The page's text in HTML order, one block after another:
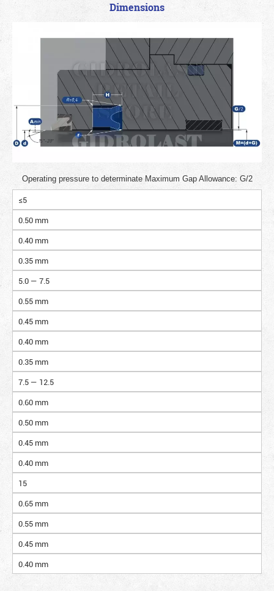
Dimensions
Operating pressure to determinate Maximum Gap Allowance: G/2
≤5
0.50 mm
0.40 mm
0.35 mm
5.0 — 7.5
0.55 mm
0.45 mm
0.40 mm
0.35 mm
7.5 — 12.5
0.60 mm
0.50 mm
0.45 mm
0.40 mm
15
0.65 mm
0.55 mm
0.45 mm
0.40 mm